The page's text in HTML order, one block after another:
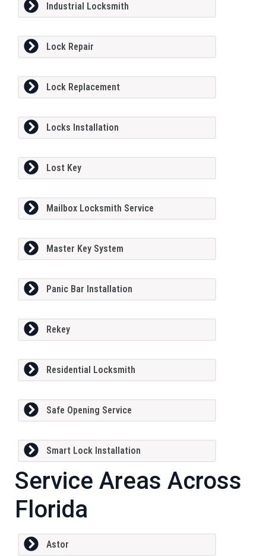
Industrial Locksmith
Lock Repair
Lock Replacement
Locks Installation
Lost Key
Mailbox Locksmith Service
Master Key System
Panic Bar Installation
Rekey
Residential Locksmith
Safe Opening Service
Smart Lock Installation
Service Areas Across
Florida
Astor